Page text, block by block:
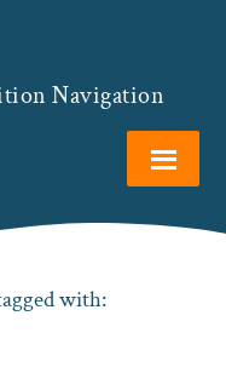
Navigation
with: